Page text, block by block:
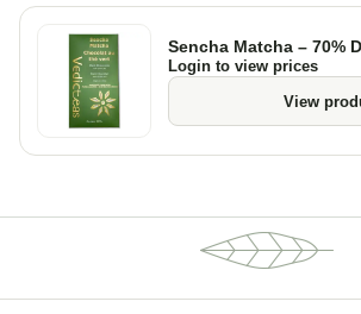
Sencha Matcha – 70%
Login to view prices
View